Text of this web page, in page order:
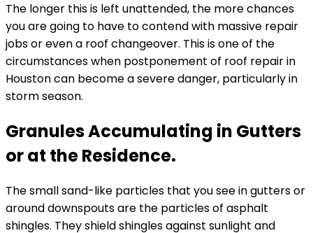
The longer this is left unattended, the more chances
you are going to have to contend with massive repair
jobs or even a roof changeover. This is one of the
circumstances when postponement of roof repair in
Houston can become a severe danger, particularly in
storm season.
Granules Accumulating in Gutters
or at the Residence.
The small sand-like particles that you see in gutters or
around downspouts are the particles of asphalt
shingles. They shield shingles against sunlight and